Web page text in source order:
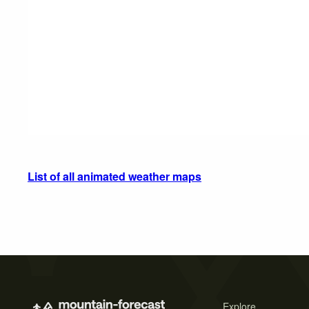
List of all animated weather maps
Explore